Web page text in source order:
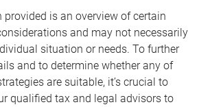
is an overview of certain
and may not necessarily
situation or needs. To further
and to determine whether any of
are suitable, it’s crucial to
qualified tax and legal advisors to